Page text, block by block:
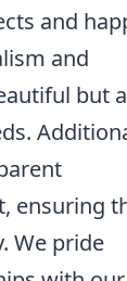
and
and
but
ensuring
We pride